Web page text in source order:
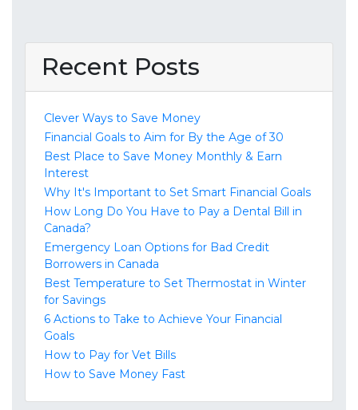
Recent Posts
Clever Ways to Save Money
Financial Goals to Aim for By the Age of 30
Best Place to Save Money Monthly & Earn
Interest
Why It's Important to Set Smart Financial Goals
How Long Do You Have to Pay a Dental Bill in
Canada?
Emergency Loan Options for Bad Credit
Borrowers in Canada
Best Temperature to Set Thermostat in Winter
for Savings
6 Actions to Take to Achieve Your Financial
Goals
How to Pay for Vet Bills
How to Save Money Fast